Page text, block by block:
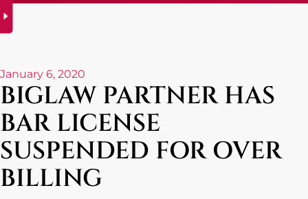
January 6, 2020
BIGLAW PARTNER HAS
BAR LICENSE
SUSPENDED FOR OVER
BILLING